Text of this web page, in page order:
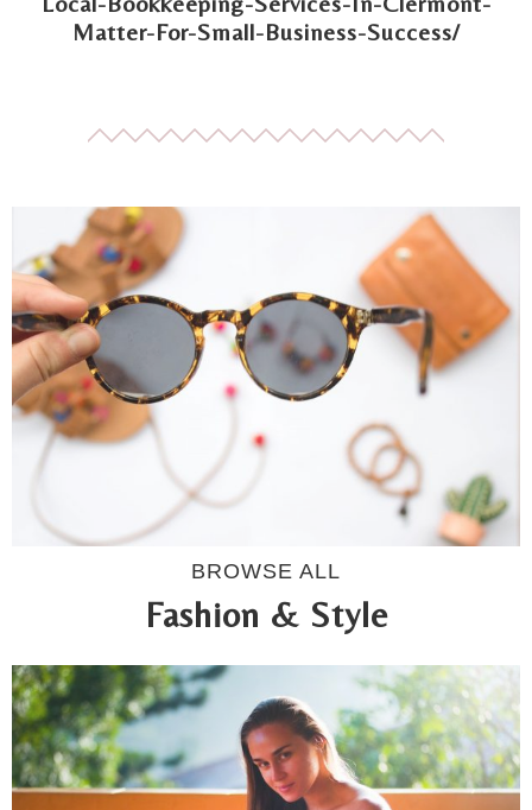
Matter-For-Small-Business-Success/
BROWSE ALL
Fashion & Style